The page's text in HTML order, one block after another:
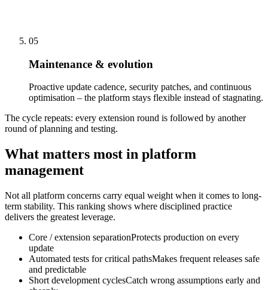
05
Maintenance & evolution
Proactive update cadence, security patches, and continuous
optimisation – the platform stays flexible instead of stagnating.
The cycle repeats: every extension round is followed by another
round of planning and testing.
What matters most in platform
management
Not all platform concerns carry equal weight when it comes to long-
term stability. This ranking shows where disciplined practice
delivers the greatest leverage.
Core / extension separationProtects production on every
update
Automated tests for critical pathsMakes frequent releases safe
and predictable
Short development cyclesCatch wrong assumptions early and